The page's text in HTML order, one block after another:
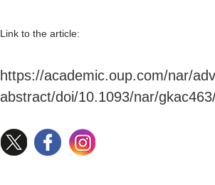
Link to the article:
https://academic.oup.com/nar/
abstract/doi/10.1093/nar/